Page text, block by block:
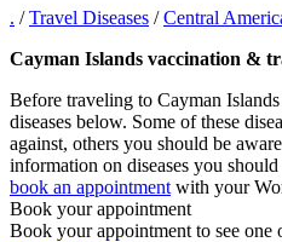
. /Travel Diseases /Central
Cayman Islands vaccination &
Before traveling to Cayman
diseases below. Some of these
against, others you should be
information on diseases you
book an appointment with your
Book your appointment
Book your appointment to see one